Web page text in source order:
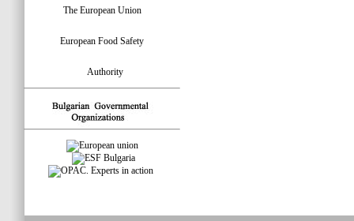
The European Union
European Food Safety
Authority